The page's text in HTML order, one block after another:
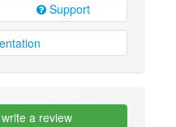
Support
a review